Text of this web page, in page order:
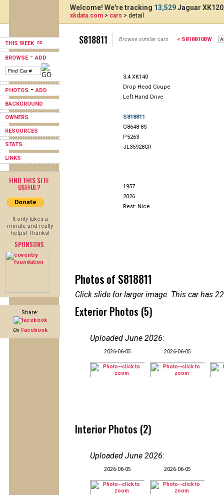
THIS WEEK
BROWSE-ADD
PHOTOS -ADD
BACKGROUND
OWNERS
RESOURCES
STATS
LINKS
FIND THIS SITE
USEFUL?
It only takes a
minute and really
helps! Thanks!
SPONSORS
Share:
On Facebook
Welcome! We're tracking 13,529Jaguar
xkdata.com > cars > detail
S818811 Browse similar cars: < S818810BW
3.4 XK140
Drop Head Coupe
Left Hand Drive
S818811
G8648-8S
P5263
JL35928CR
1957
2026
Rest: Nice
Photos of S818811
Click slide for larger image. This car has
Exterior Photos (5)
Uploaded June 2026:
2026-06-05 2026-06-05
Interior Photos (2)
Uploaded June 2026:
2026-06-05 2026-06-05